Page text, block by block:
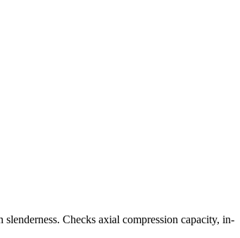
Checks axial compression capacity, in-